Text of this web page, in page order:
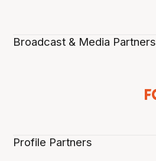
Broadcast & Media Partners
Profile Partners